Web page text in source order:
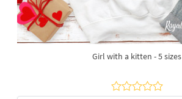
Girl with a kitten - 5 sizes